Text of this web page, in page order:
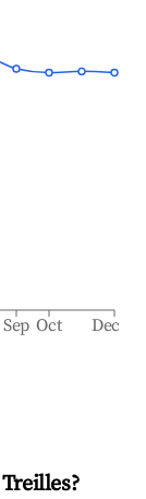
Sep Oct Dec
Treilles?